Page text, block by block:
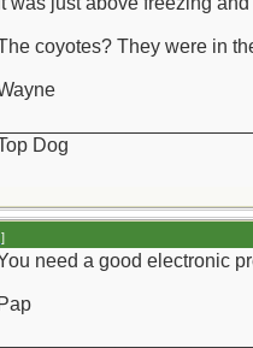
coyotes? They were in
Dog
]
need a good electronic
Pap